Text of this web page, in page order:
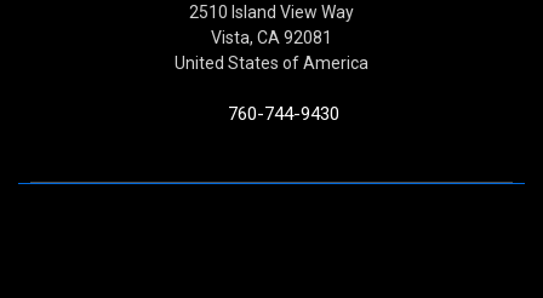
2510 Island View Way
Vista, CA 92081
United States of America
760-744-9430